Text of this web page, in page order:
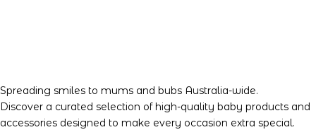
Spreading smiles to mums and bubs Australia-wide.
Discover a curated selection of high-quality baby products and
accessories designed to make every occasion extra special.